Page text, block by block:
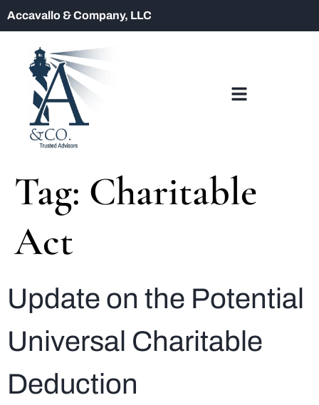
Accavallo & Company, LLC
Tag: Charitable
Act
Update on the Potential
Universal Charitable
Deduction